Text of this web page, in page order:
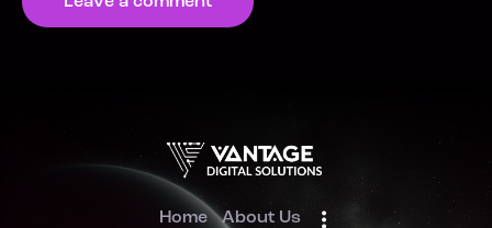
Home About Us